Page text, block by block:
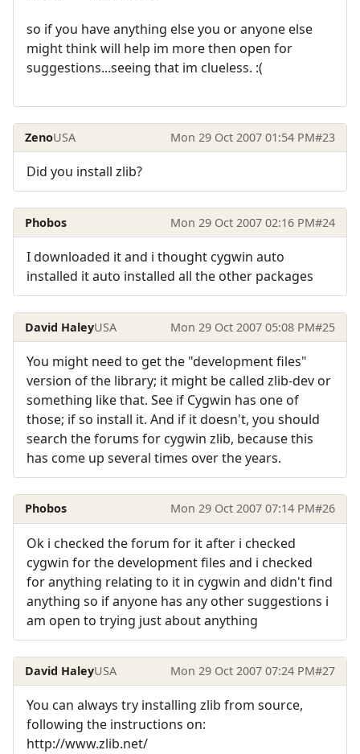
so if you have anything else you or anyone else
might think will help im more then open for
suggestions...seeing that im clueless. :(
ZenoUSA Mon 29 Oct 2007 01:54 PM#23
Did you install zlib?
Phobos Mon 29 Oct 2007 02:16 PM#24
I downloaded it and i thought cygwin auto
installed it auto installed all the other packages
David HaleyUSA Mon 29 Oct 2007 05:08 PM#25
You might need to get the "development files"
version of the library; it might be called zlib-dev or
something like that. See if Cygwin has one of
those; if so install it. And if it doesn't, you should
search the forums for cygwin zlib, because this
has come up several times over the years.
Phobos Mon 29 Oct 2007 07:14 PM#26
Ok i checked the forum for it after i checked
cygwin for the development files and i checked
for anything relating to it in cygwin and didn't find
anything so if anyone has any other suggestions i
am open to trying just about anything
David HaleyUSA Mon 29 Oct 2007 07:24 PM#27
You can always try installing zlib from source,
following the instructions on:
http://www.zlib.net/